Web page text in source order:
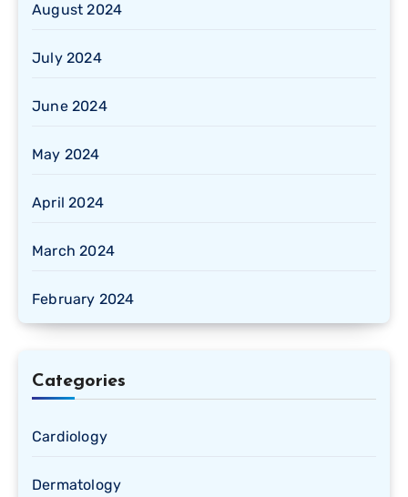
August 2024
July 2024
June 2024
May 2024
April 2024
March 2024
February 2024
Categories
Cardiology
Dermatology